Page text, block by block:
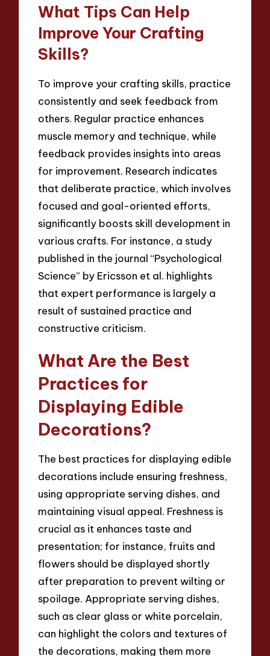
What Tips Can Help
Improve Your Crafting
Skills?
To improve your crafting skills, practice
consistently and seek feedback from
others. Regular practice enhances
muscle memory and technique, while
feedback provides insights into areas
for improvement. Research indicates
that deliberate practice, which involves
focused and goal-oriented efforts,
significantly boosts skill development in
various crafts. For instance, a study
published in the journal “Psychological
Science” by Ericsson et al. highlights
that expert performance is largely a
result of sustained practice and
constructive criticism.
What Are the Best
Practices for
Displaying Edible
Decorations?
The best practices for displaying edible
decorations include ensuring freshness,
using appropriate serving dishes, and
maintaining visual appeal. Freshness is
crucial as it enhances taste and
presentation; for instance, fruits and
flowers should be displayed shortly
after preparation to prevent wilting or
spoilage. Appropriate serving dishes,
such as clear glass or white porcelain,
can highlight the colors and textures of
the decorations, making them more